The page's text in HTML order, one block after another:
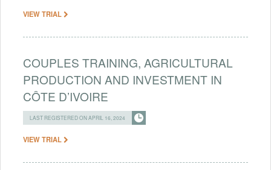
VIEW TRIAL
COUPLES TRAINING, AGRICULTURAL
PRODUCTION AND INVESTMENT IN
CÔTE D’IVOIRE
LAST REGISTERED ON APRIL 16, 2024
VIEW TRIAL